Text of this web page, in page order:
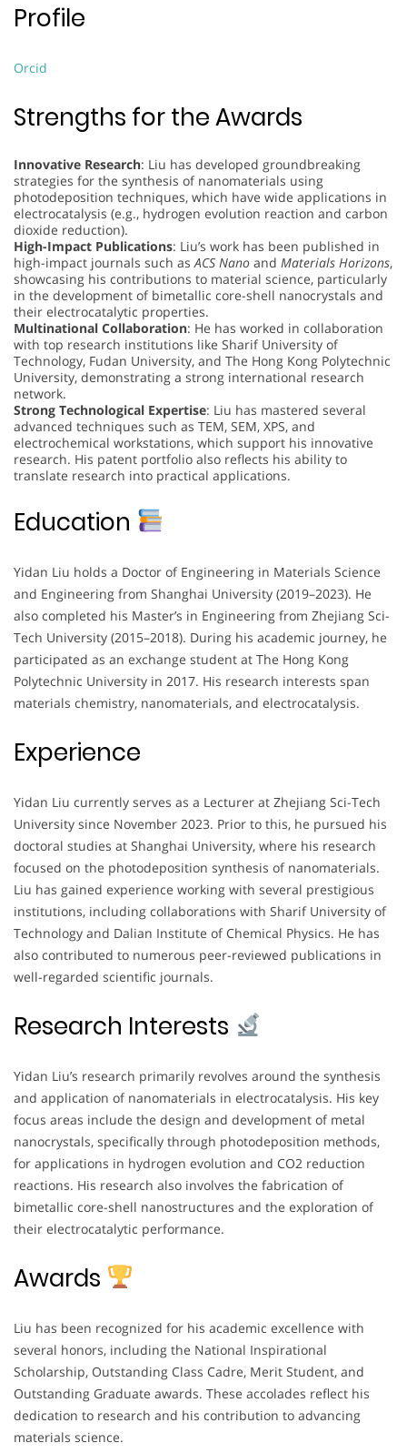
Profile
Orcid
Strengths for the Awards
Innovative Research: Liu has developed groundbreaking
strategies for the synthesis of nanomaterials using
photodeposition techniques, which have wide applications in
electrocatalysis (e.g., hydrogen evolution reaction and carbon
dioxide reduction).
High-Impact Publications: Liu’s work has been published in
high-impact journals such as ACS Nano and Materials Horizons,
showcasing his contributions to material science, particularly
in the development of bimetallic core-shell nanocrystals and
their electrocatalytic properties.
Multinational Collaboration: He has worked in collaboration
with top research institutions like Sharif University of
Technology, Fudan University, and The Hong Kong Polytechnic
University, demonstrating a strong international research
network.
Strong Technological Expertise: Liu has mastered several
advanced techniques such as TEM, SEM, XPS, and
electrochemical workstations, which support his innovative
research. His patent portfolio also reflects his ability to
translate research into practical applications.
Education
Yidan Liu holds a Doctor of Engineering in Materials Science
and Engineering from Shanghai University (2019–2023). He
also completed his Master’s in Engineering from Zhejiang Sci-
Tech University (2015–2018). During his academic journey, he
participated as an exchange student at The Hong Kong
Polytechnic University in 2017. His research interests span
materials chemistry, nanomaterials, and electrocatalysis.
Experience
Yidan Liu currently serves as a Lecturer at Zhejiang Sci-Tech
University since November 2023. Prior to this, he pursued his
doctoral studies at Shanghai University, where his research
focused on the photodeposition synthesis of nanomaterials.
Liu has gained experience working with several prestigious
institutions, including collaborations with Sharif University of
Technology and Dalian Institute of Chemical Physics. He has
also contributed to numerous peer-reviewed publications in
well-regarded scientific journals.
Research Interests
Yidan Liu’s research primarily revolves around the synthesis
and application of nanomaterials in electrocatalysis. His key
focus areas include the design and development of metal
nanocrystals, specifically through photodeposition methods,
for applications in hydrogen evolution and CO2 reduction
reactions. His research also involves the fabrication of
bimetallic core-shell nanostructures and the exploration of
their electrocatalytic performance.
Awards
Liu has been recognized for his academic excellence with
several honors, including the National Inspirational
Scholarship, Outstanding Class Cadre, Merit Student, and
Outstanding Graduate awards. These accolades reflect his
dedication to research and his contribution to advancing
materials science.